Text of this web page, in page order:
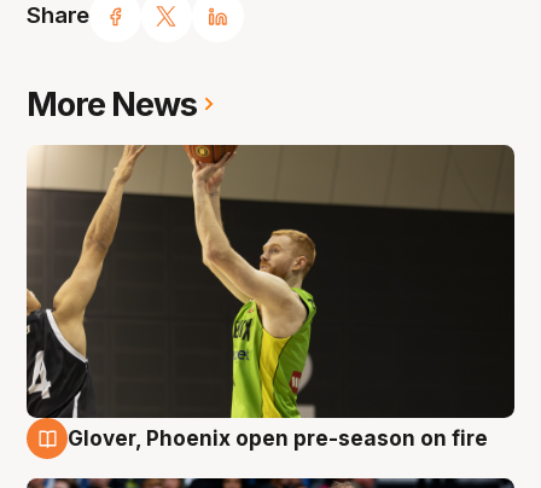
Share
More News
Glover, Phoenix open pre-season on fire